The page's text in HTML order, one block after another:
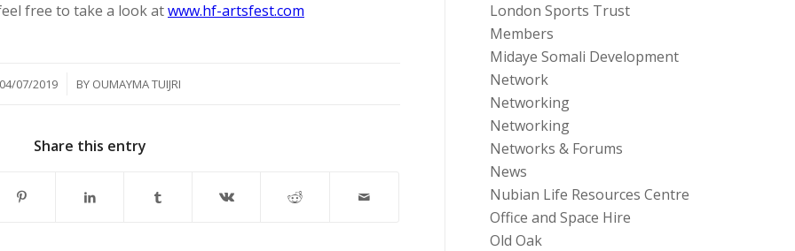
free to take a look atwww.hf-artsfest.com
04/07/2019
/ BY OUMAYMA TUIJRI
Share this entry
London Sports Trust
Members
Midaye Somali Development
Network
Networking
Networking
Networks & Forums
News
Nubian Life Resources Centre
Office and Space Hire
Old Oak